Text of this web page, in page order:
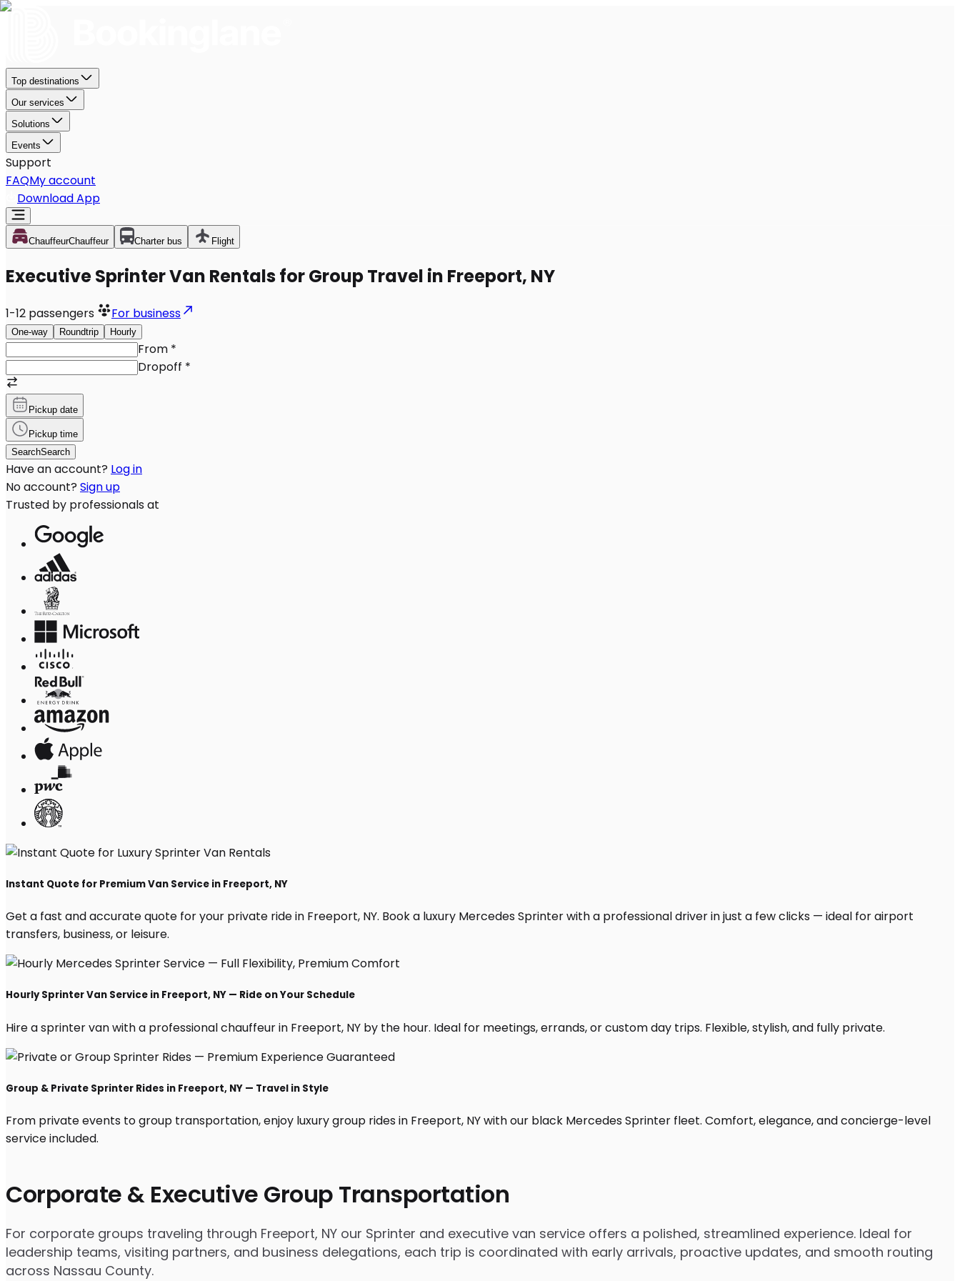
Corporate & Executive Group Transportation
For corporate groups traveling through Freeport, NY our Sprinter and executive van service offers a polished, streamlined experience. Ideal for
leadership teams, visiting partners, and business delegations, each trip is coordinated with early arrivals, proactive updates, and smooth routing
across Nassau County.
Top destinations
Our services
Solutions
Events
Support
FAQMy account
Download App
ChauffeurChauffeur Charter bus Flight
Executive Sprinter Van Rentals for Group Travel in Freeport, NY
1-12 passengers For business
One-way Roundtrip Hourly
From *
Dropoff *
Pickup date
Pickup time
SearchSearch
Have an account? Log in
No account? Sign up
Trusted by professionals at
Instant Quote for Premium Van Service in Freeport, NY
Get a fast and accurate quote for your private ride in Freeport, NY. Book a luxury Mercedes Sprinter with a professional driver in just a few clicks — ideal for airport
transfers, business, or leisure.
Hourly Sprinter Van Service in Freeport, NY — Ride on Your Schedule
Hire a sprinter van with a professional chauffeur in Freeport, NY by the hour. Ideal for meetings, errands, or custom day trips. Flexible, stylish, and fully private.
Group & Private Sprinter Rides in Freeport, NY — Travel in Style
From private events to group transportation, enjoy luxury group rides in Freeport, NY with our black Mercedes Sprinter fleet. Comfort, elegance, and concierge-level
service included.